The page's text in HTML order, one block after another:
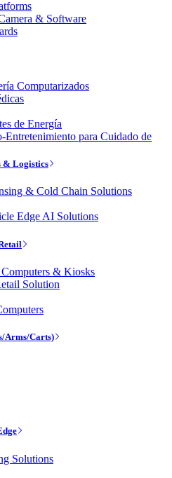
& Software
Computarizados
de Energía
Entretenimiento para Cuidado de
& Logistics
& Cold Chain Solutions
Edge AI Solutions
& Kiosks
Solution
Arms/Carts)
Solutions